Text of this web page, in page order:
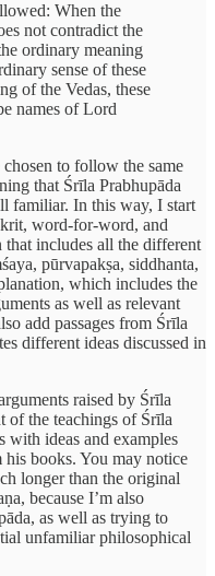
When the
not contradict the
ordinary meaning
sense of these
of the Vedas, these
names of Lord
to follow the same
that Śrīla Prabhupāda
familiar. In this way, I start
word-for-word, and
includes all the different
pūrvapakṣa, siddhanta,
which includes the
as well as relevant
add passages from Śrīla
different ideas discussed in
raised by Śrīla
of the teachings of Śrīla
with ideas and examples
his books. You may notice
longer than the original
because I’m also
as well as trying to
unfamiliar philosophical